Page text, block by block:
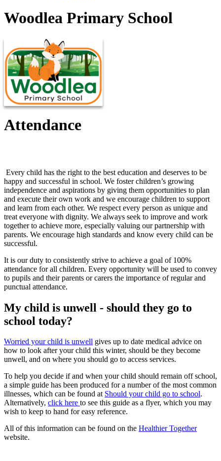
Woodlea Primary School
Attendance
Every child has the right to the best education and deserves to be
happy and successful in school. We foster children’s growing
independence and aspirations by giving them opportunities to plan
and execute their own work and we encourage children to support
and learn from each other. We respect every person as unique and
treat everyone with dignity. We always seek to improve and work
together to achieve more, especially valuing our partnership with
parents. We encourage high standards and know every child can be
successful.
It is our duty to consistently strive to achieve a goal of 100%
attendance for all children. Every opportunity will be used to convey
to pupils and their parents or carers the importance of regular and
punctual attendance.
My child is unwell - should they go to
school today?
Worried your child is unwell gives up to date medical advice on
how to look after your child this winter, should be they become
unwell, and on where you should go to access services.
To help you decide if and when your child should remain off school,
a simple guide has been produced for a number of the most common
illnesses, which can be found at Should your child go to school.
Alternatively, click here to see this guide as a flyer, which you may
wish to keep to hand for easy reference.
All of this information can be found on the Healthier Together
website.